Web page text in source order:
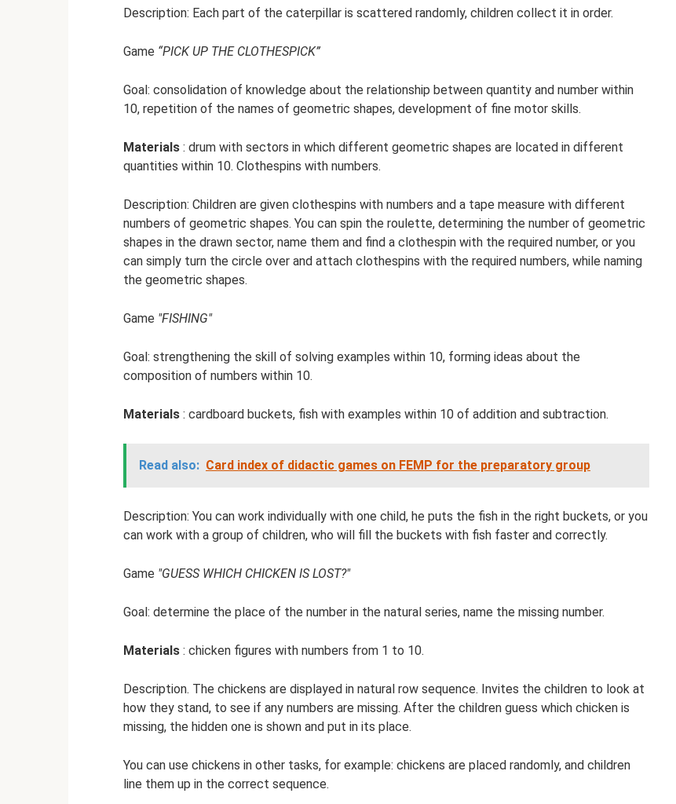
Description: Each part of the caterpillar is scattered randomly, children collect it in order.
Game “PICK UP THE CLOTHESPICK”
Goal: consolidation of knowledge about the relationship between quantity and number within
10, repetition of the names of geometric shapes, development of fine motor skills.
Materials : drum with sectors in which different geometric shapes are located in different
quantities within 10. Clothespins with numbers.
Description: Children are given clothespins with numbers and a tape measure with different
numbers of geometric shapes. You can spin the roulette, determining the number of geometric
shapes in the drawn sector, name them and find a clothespin with the required number, or you
can simply turn the circle over and attach clothespins with the required numbers, while naming
the geometric shapes.
Game "FISHING"
Goal: strengthening the skill of solving examples within 10, forming ideas about the
composition of numbers within 10.
Materials : cardboard buckets, fish with examples within 10 of addition and subtraction.
Read also: Card index of didactic games on FEMP for the preparatory group
Description: You can work individually with one child, he puts the fish in the right buckets, or you
can work with a group of children, who will fill the buckets with fish faster and correctly.
Game "GUESS WHICH CHICKEN IS LOST?"
Goal: determine the place of the number in the natural series, name the missing number.
Materials : chicken figures with numbers from 1 to 10.
Description. The chickens are displayed in natural row sequence. Invites the children to look at
how they stand, to see if any numbers are missing. After the children guess which chicken is
missing, the hidden one is shown and put in its place.
You can use chickens in other tasks, for example: chickens are placed randomly, and children
line them up in the correct sequence.